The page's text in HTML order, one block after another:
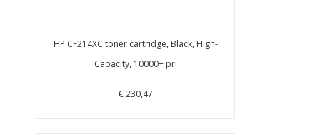
HP CF214XC toner cartridge, Black, High-
Capacity, 10000+ pri
€ 230,47